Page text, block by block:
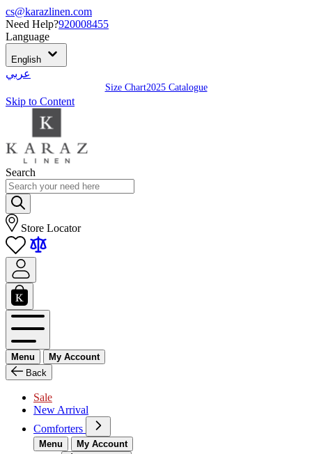
cs@karazlinen.com
Need Help?920008455
Language
English
عربي
Size Chart2025 Catalogue
Skip to Content
Search
Store Locator
Menu
My Account
Back
Sale
New Arrival
Comforters
Menu
My Account